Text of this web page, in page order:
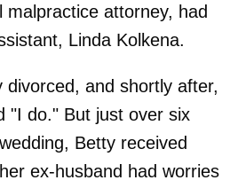
malpractice attorney, had
Linda Kolkena.
divorced, and shortly after,
"I do." But just over six
Betty received
ex-husband had worries